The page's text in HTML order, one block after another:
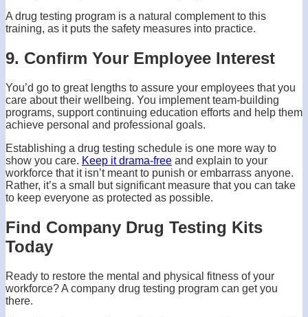
A drug testing program is a natural complement to this
training, as it puts the safety measures into practice.
9. Confirm Your Employee Interest
You’d go to great lengths to assure your employees that you
care about their wellbeing. You implement team-building
programs, support continuing education efforts and help them
achieve personal and professional goals.
Establishing a drug testing schedule is one more way to
show you care. Keep it drama-free and explain to your
workforce that it isn’t meant to punish or embarrass anyone.
Rather, it’s a small but significant measure that you can take
to keep everyone as protected as possible.
Find Company Drug Testing Kits
Today
Ready to restore the mental and physical fitness of your
workforce? A company drug testing program can get you
there.